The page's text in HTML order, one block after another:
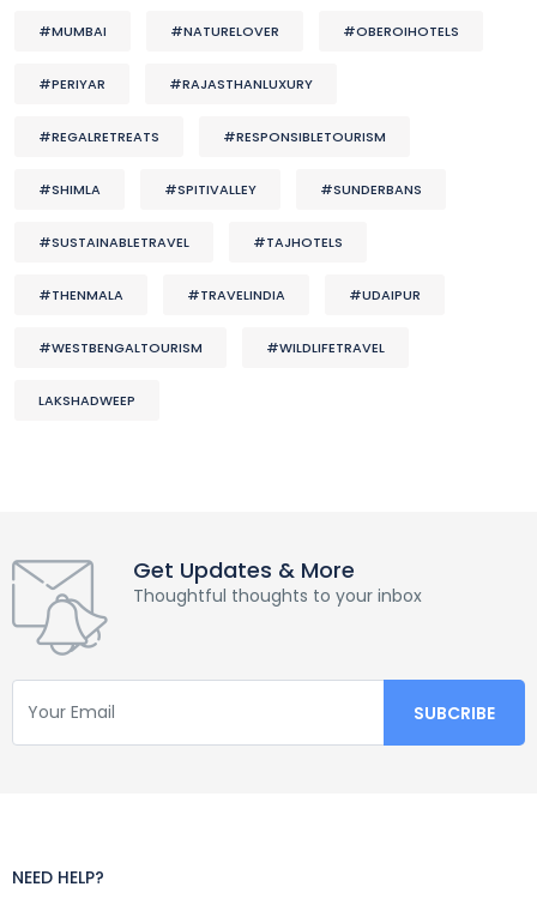
#MUMBAI #NATURELOVER #OBEROIHOTELS
#PERIYAR #RAJASTHANLUXURY
#REGALRETREATS #RESPONSIBLETOURISM
#SHIMLA #SPITIVALLEY #SUNDERBANS
#SUSTAINABLETRAVEL #TAJHOTELS
#THENMALA #TRAVELINDIA #UDAIPUR
#WESTBENGALTOURISM #WILDLIFETRAVEL
LAKSHADWEEP
Get Updates & More
Thoughtful thoughts to your inbox
NEED HELP?